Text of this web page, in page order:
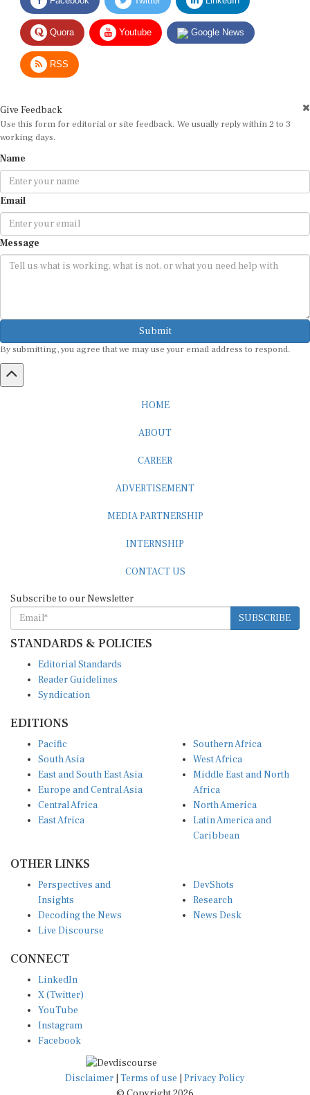
Quora Youtube Google News
RSS
Use this form for editorial or site feedback. We usually reply within 2 to 3
working days.
Email
Message
Submit
SUBSCRIBE
STANDARDS & POLICIES
Reader Guidelines
Syndication
South Asia
East and South East Asia
Europe and Central Asia
Central Africa
East Africa
West Africa
Middle East and North
Africa
North America
Latin America and
Caribbean
Insights
Decoding the News
Live Discourse
Research
News Desk
X (Twitter)
YouTube
Instagram
Facebook
Disclaimer|Terms of use
© Copyright 2026